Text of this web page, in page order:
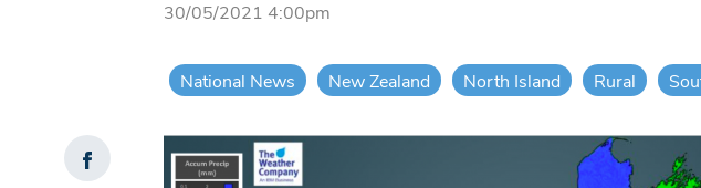
30/05/2021 4:00pm
National News New Zealand North Island Rural